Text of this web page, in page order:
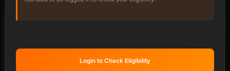
Login to Check Eligibility